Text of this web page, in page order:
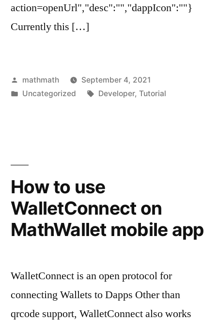
action=openUrl","desc":"","dappIcon":""}
Currently this […]
Posted
by
mathmath
September 4, 2021
Posted
Uncategorized Tags:
Developer, Tutorial
How to use
WalletConnect on
MathWallet mobile app
WalletConnect is an open protocol for
connecting Wallets to Dapps Other than
qrcode support, WalletConnect also works